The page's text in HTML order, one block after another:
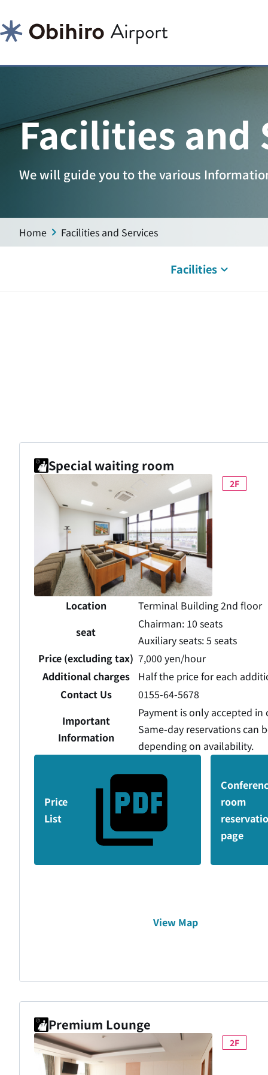
Facilities and
We will guide you to the various
Home Facilities and Services
Facilities
Special waiting room
2F
Location
Terminal Building 2nd floor
seat
Chairman: 10 seats
Auxiliary seats: 5 seats
Price (excluding tax) 7,000 yen/hour
Additional charges
Half the price for each
Contact Us
0155-64-5678
Important
Information
Payment is only accepted in
Same-day reservations can
depending on availability.
Price
List
room
page
View Map
Premium Lounge
2F